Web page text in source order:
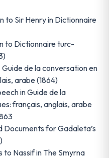
to Sir Henry in Dictionnaire
to Dictionnaire turc-
de la conversation en
arabe (1864)
in Guide de la
français, anglais, arabe
Documents for Gadaleta’s
to Nassif in The Smyrna